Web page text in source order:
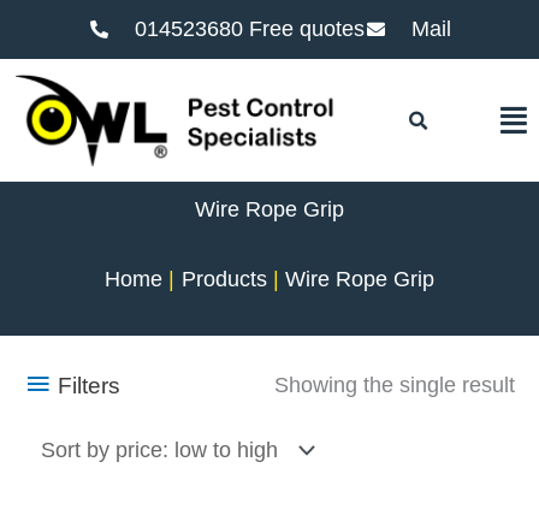
014523680 Free quotes Mail
Wire Rope Grip
Home Products Wire Rope Grip
Filters Showing the single result